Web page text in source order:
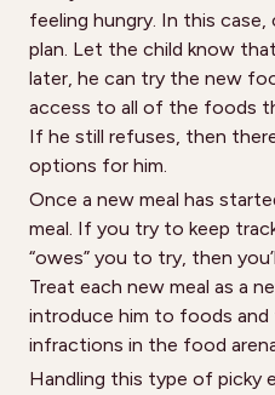
feeling hungry. In this
plan. Let the child know
later, he can try the new
access to all of the foods
If he still refuses, then
options for him.
Once a new meal has
meal. If you try to keep
“owes” you to try, then
Treat each new meal as a
introduce him to foods
infractions in the food
Handling this type of picky